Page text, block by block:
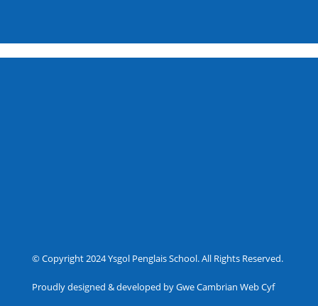
© Copyright 2024 Ysgol Penglais School. All Rights Reserved.
Proudly designed & developed by Gwe Cambrian Web Cyf